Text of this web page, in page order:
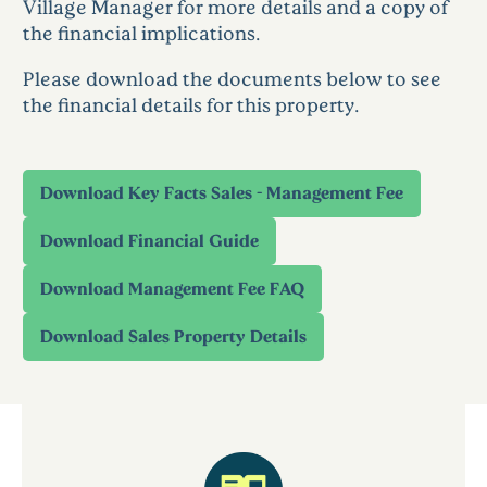
Village Manager for more details and a copy of
the financial implications.
Please download the documents below to see
the financial details for this property.